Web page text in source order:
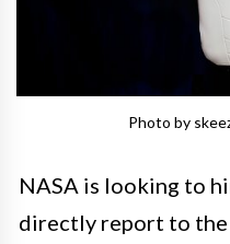
Photo by
NASA is looking to
directly report to the